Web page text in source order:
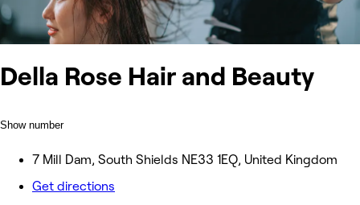
Della Rose Hair and Beauty
Show number
7 Mill Dam, South Shields NE33 1EQ, United Kingdom
Get directions